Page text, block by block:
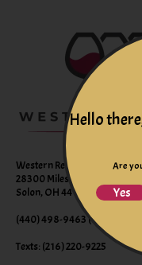
Western Reserve Wines
28300 Miles Road Suite B
Solon, OH 44139
(440) 498-9463 (WINE)
Texts: (216) 220-9225
Hello
Are
Yes